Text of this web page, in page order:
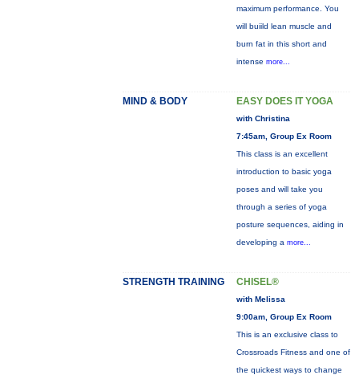
maximum performance. You
will buiild lean muscle and
burn fat in this short and
intense more...
MIND & BODY EASY DOES IT YOGA
with Christina
7:45am, Group Ex Room
This class is an excellent
introduction to basic yoga
poses and will take you
through a series of yoga
posture sequences, aiding in
developing a more...
STRENGTH TRAINING CHISEL®
with Melissa
9:00am, Group Ex Room
This is an exclusive class to
Crossroads Fitness and one of
the quickest ways to change